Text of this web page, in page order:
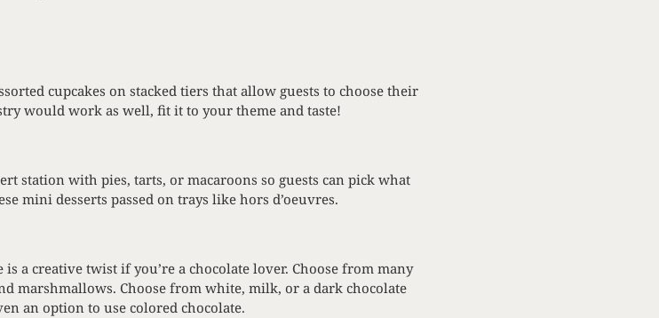
cupcakes on stacked tiers that allow guests to choose their
would work as well, fit it to your theme and taste!
station with pies, tarts, or macaroons so guests can pick what
mini desserts passed on trays like hors d’oeuvres.
a creative twist if you’re a chocolate lover. Choose from many
marshmallows. Choose from white, milk, or a dark chocolate
an option to use colored chocolate.